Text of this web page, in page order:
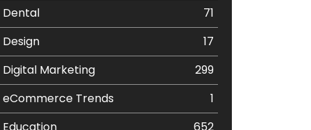
Dental
71
Design
17
Digital Marketing
299
eCommerce Trends
1